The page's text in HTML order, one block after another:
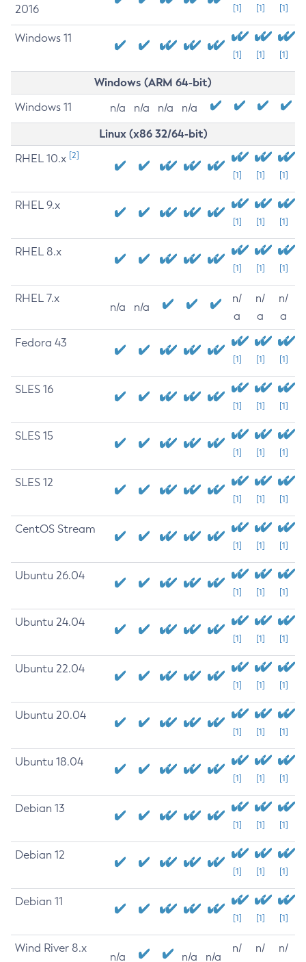
2016
[1] [1] [1]
Windows 11
[1] [1] [1]
Windows (ARM 64-bit)
Windows 11 n/a n/a n/a n/a
Linux (x86 32/64-bit)
RHEL 10.x [2]
[1] [1] [1]
RHEL 9.x
[1] [1] [1]
RHEL 8.x
[1] [1] [1]
RHEL 7.x
n/a n/a
n/
a
n/
a
n/
a
Fedora 43
[1] [1] [1]
SLES 16
[1] [1] [1]
SLES 15
[1] [1] [1]
SLES 12
[1] [1] [1]
CentOS Stream
[1] [1] [1]
Ubuntu 26.04
[1] [1] [1]
Ubuntu 24.04
[1] [1] [1]
Ubuntu 22.04
[1] [1] [1]
Ubuntu 20.04
[1] [1] [1]
Ubuntu 18.04
[1] [1] [1]
Debian 13
[1] [1] [1]
Debian 12
[1] [1] [1]
Debian 11
[1] [1] [1]
Wind River 8.x
n/a n/a n/a
n/
n/
n/